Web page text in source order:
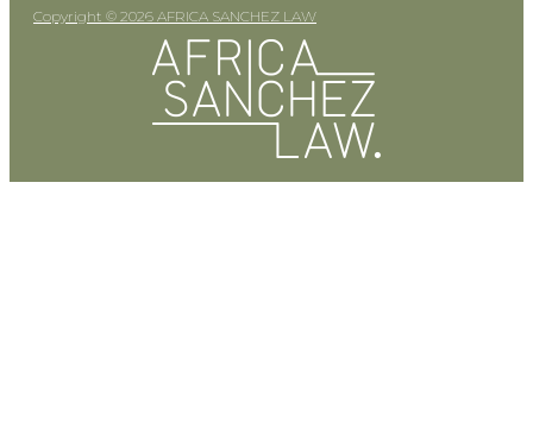
Copyright © 2026 AFRICA SANCHEZ LAW